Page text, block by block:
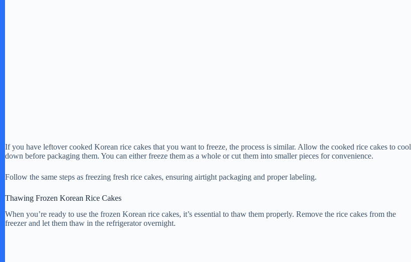
If you have leftover cooked Korean rice cakes that you want to freeze, the process is similar. Allow the cooked rice cakes to cool
down before packaging them. You can either freeze them as a whole or cut them into smaller pieces for convenience.
Follow the same steps as freezing fresh rice cakes, ensuring airtight packaging and proper labeling.
Thawing Frozen Korean Rice Cakes
When you’re ready to use the frozen Korean rice cakes, it’s essential to thaw them properly. Remove the rice cakes from the
freezer and let them thaw in the refrigerator overnight.